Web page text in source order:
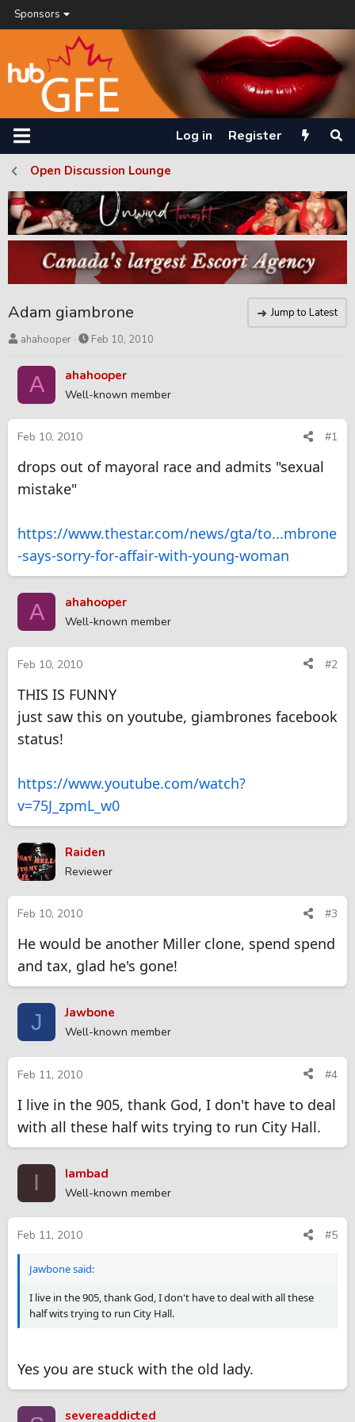
Sponsors
Log in Register
Open Discussion Lounge
Adam giambrone
Jump to Latest
T
r
a
d
s
a
t
r
ahahooper
S
a
d
e
Feb 10, 2010
A ahahooper
Well-known member
Feb 10, 2010 #1
drops out of mayoral race and admits "sexual
mistake"
https://www.thestar.com/news/gta/to...mbrone
-says-sorry-for-affair-with-young-woman
A ahahooper
Well-known member
Feb 10, 2010 #2
THIS IS FUNNY
just saw this on youtube, giambrones facebook
status!
https://www.youtube.com/watch?
v=75J_zpmL_w0
Raiden
Reviewer
Feb 10, 2010 #3
He would be another Miller clone, spend spend
and tax, glad he's gone!
J Jawbone
Well-known member
Feb 11, 2010 #4
I live in the 905, thank God, I don't have to deal
with all these half wits trying to run City Hall.
I Iambad
Well-known member
Feb 11, 2010 #5
Jawbone said:
I live in the 905, thank God, I don't have to deal with all these
half wits trying to run City Hall.
Yes you are stuck with the old lady.
severeaddicted